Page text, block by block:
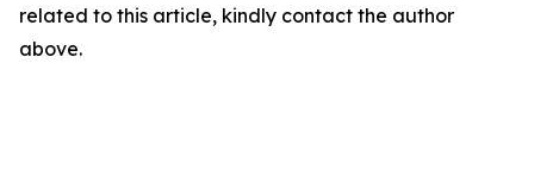
related to this article, kindly contact the author
above.